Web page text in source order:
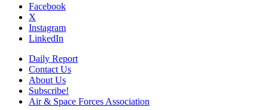
Facebook
X
Instagram
LinkedIn
Daily Report
Contact Us
About Us
Subscribe!
Air & Space Forces Association